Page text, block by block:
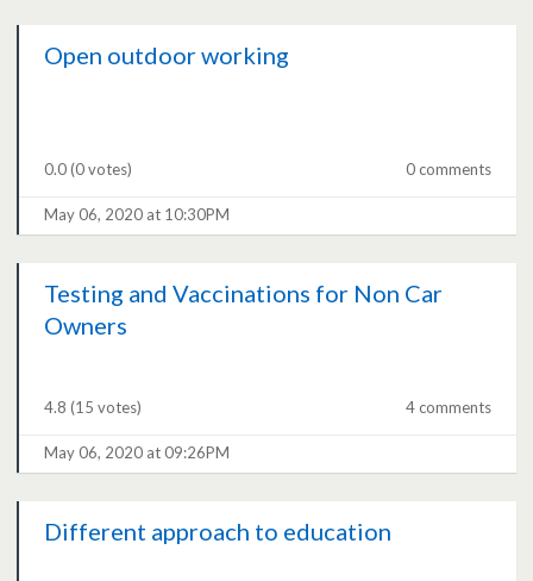
Open outdoor working
0.0(0 votes) 0 comments
May 06, 2020 at 10:30PM
Testing and Vaccinations for Non Car
Owners
4.8 (15 votes) 4 comments
May 06, 2020 at 09:26PM
Different approach to education